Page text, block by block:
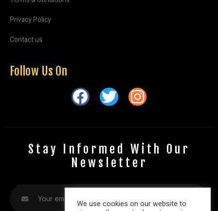
Privacy Policy
Contact us
Follow Us On
Stay Informed With Our
Newsletter
We use cookies on our website to